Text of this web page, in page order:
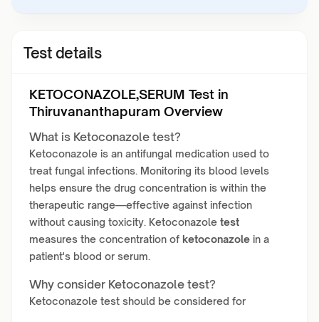
Test details
KETOCONAZOLE,SERUM Test in
Thiruvananthapuram Overview
What is Ketoconazole test?
Ketoconazole is an antifungal medication used to
treat fungal infections. Monitoring its blood levels
helps ensure the drug concentration is within the
therapeutic range—effective against infection
without causing toxicity. Ketoconazole test
measures the concentration of ketoconazole in a
patient's blood or serum.
Why consider Ketoconazole test?
Ketoconazole test should be considered for